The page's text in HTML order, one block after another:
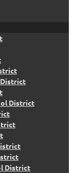
District
District
District